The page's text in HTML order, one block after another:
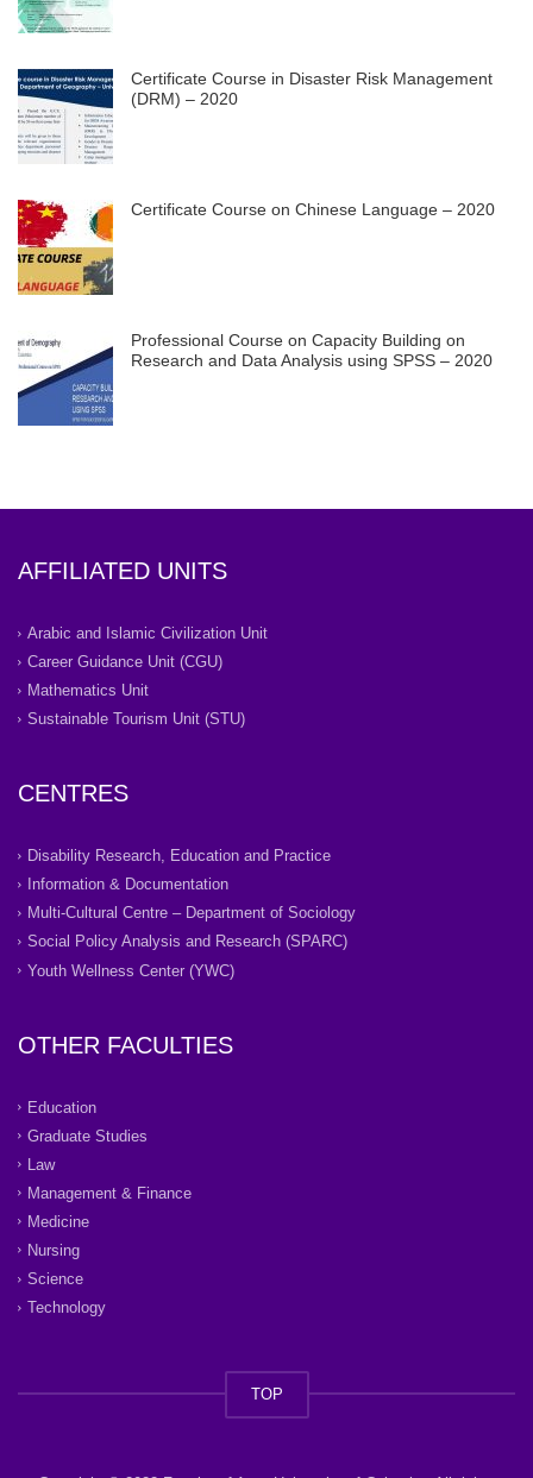
Certificate Course in Disaster Risk Management
(DRM) – 2020
Certificate Course on Chinese Language – 2020
Professional Course on Capacity Building on
Research and Data Analysis using SPSS – 2020
AFFILIATED UNITS
Arabic and Islamic Civilization Unit
Career Guidance Unit (CGU)
Mathematics Unit
Sustainable Tourism Unit (STU)
CENTRES
Disability Research, Education and Practice
Information & Documentation
Multi-Cultural Centre – Department of Sociology
Social Policy Analysis and Research (SPARC)
Youth Wellness Center (YWC)
OTHER FACULTIES
Education
Graduate Studies
Law
Management & Finance
Medicine
Nursing
Science
Technology
TOP